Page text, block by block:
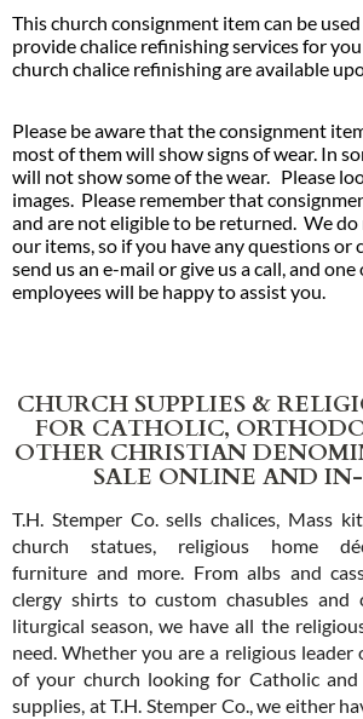
This church consignment item can be used
provide chalice refinishing services for
church chalice refinishing are available
Please be aware that the consignment
most of them will show signs of wear. In
will not show some of the wear. Please
images. Please remember that
and are not eligible to be returned. We
our items, so if you have any questions or
send us an e-mail or give us a call, and
employees will be happy to assist you.
CHURCH SUPPLIES &
FOR CATHOLIC,
OTHER CHRISTIAN
SALE ONLINE AND
T.H. Stemper Co. sells chalices, Mass
church statues, religious home
furniture and more. From albs and
clergy shirts to custom chasubles and
liturgical season, we have all the
need. Whether you are a religious leader
of your church looking for Catholic
supplies, at T.H. Stemper Co., we either